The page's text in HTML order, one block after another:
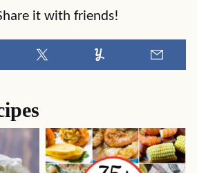
it with friends!
Tweet Yummly